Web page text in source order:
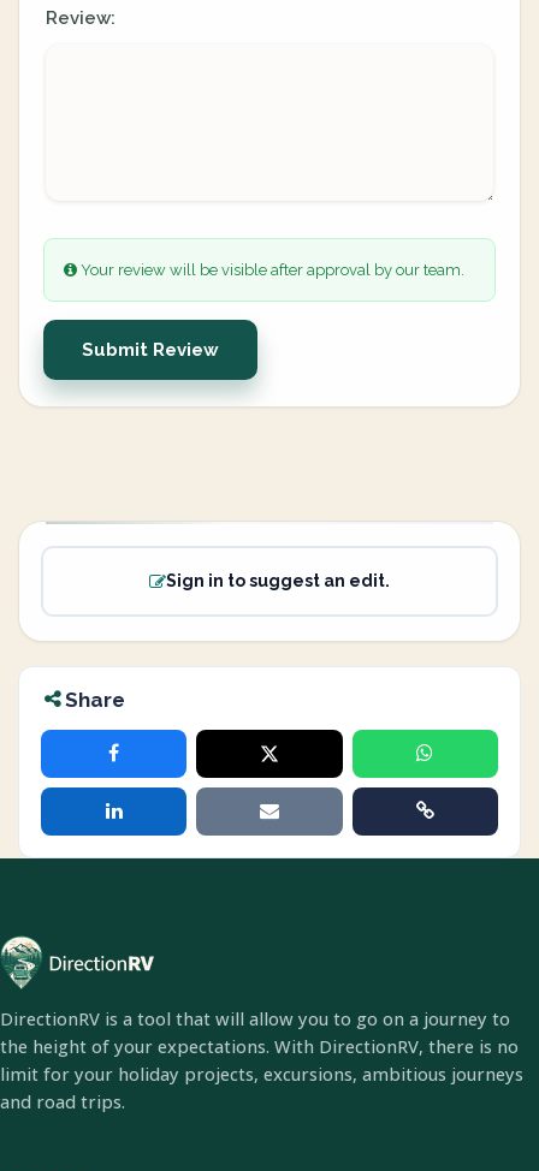
Review:
Your review will be visible after approval by our team.
Submit Review
Sign in to suggest an edit.
Share
DirectionRV is a tool that will allow you to go on a journey to
the height of your expectations. With DirectionRV, there is no
limit for your holiday projects, excursions, ambitious journeys
and road trips.